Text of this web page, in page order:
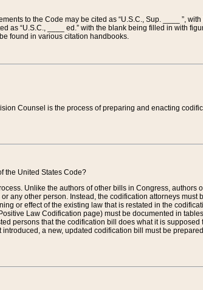
to the Code may be cited as “U.S.C., Sup. ____ ”,
as “U.S.C., ____ ed.” with the blank being filled in with
found in various citation handbooks.
Counsel is the process of preparing and enacting
the United States Code?
Unlike the authors of other bills in Congress, authors
any other person. Instead, the codification attorneys
or effect of the existing law that is restated in the
Law Codification page) must be documented in
persons that the codification bill does what it is
a new, updated codification bill must be